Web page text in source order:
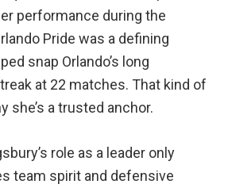
performance during the
Pride was a defining
snap Orlando’s long
at 22 matches. That kind of
she’s a trusted anchor.
role as a leader only
team spirit and defensive